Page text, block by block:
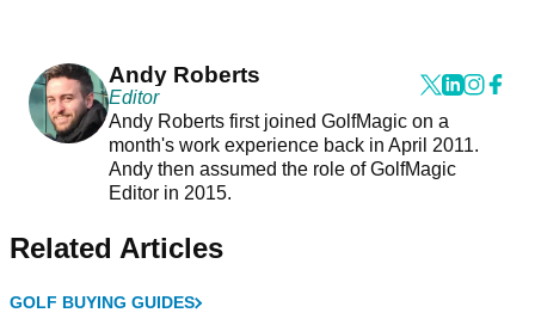
Andy Roberts
Editor
Andy Roberts first joined GolfMagic on a
month's work experience back in April 2011.
Andy then assumed the role of GolfMagic
Editor in 2015.
Related Articles
GOLF BUYING GUIDES